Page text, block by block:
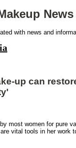
News
with news and
up can
most women for pure
vital tools in her work